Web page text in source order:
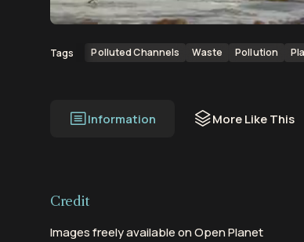
Tags Polluted Channels Waste Pollution
Information More Like This
Credit
Images freely available on Open Planet